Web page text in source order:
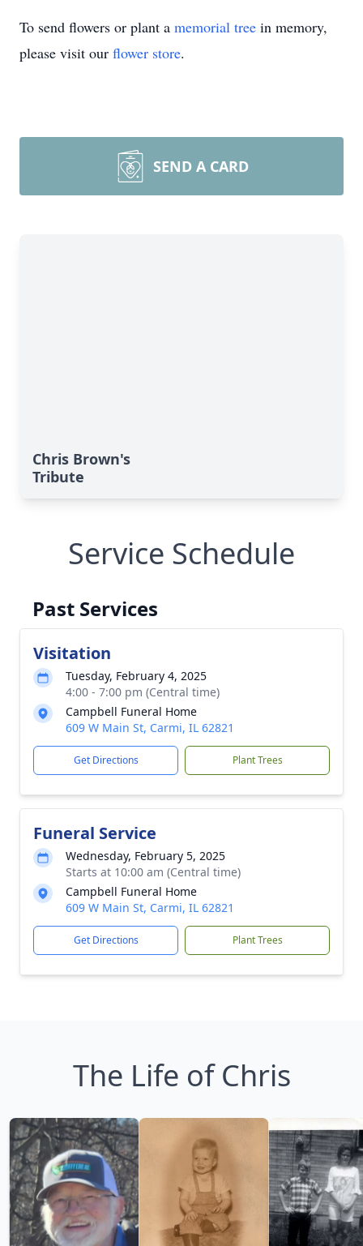
To send flowers or plant a memorial tree in memory,
please visit our flower store.
SEND A CARD
Chris Brown's
Tribute
Service Schedule
Past Services
Visitation
Tuesday, February 4, 2025
4:00 - 7:00 pm (Central time)
Campbell Funeral Home
609 W Main St, Carmi, IL 62821
Get Directions Plant Trees
Funeral Service
Wednesday, February 5, 2025
Starts at 10:00 am (Central time)
Campbell Funeral Home
609 W Main St, Carmi, IL 62821
Get Directions Plant Trees
The Life of Chris